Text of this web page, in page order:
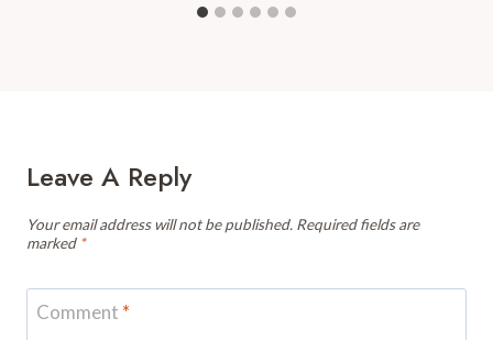
Leave A Reply
Your email address will not be published. Required fields are
marked *
Comment *